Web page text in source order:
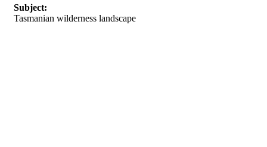
Subject:
Tasmanian wilderness landscape